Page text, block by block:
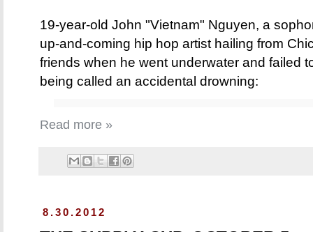
19-year-old John "Vietnam" Nguyen, a
up-and-coming hip hop artist hailing from
friends when he went underwater and failed
being called an accidental drowning:
Read more »
8.30.2012